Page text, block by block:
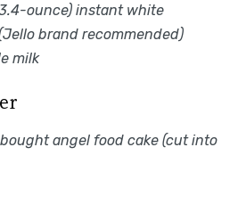
ounce) instant white
brand recommended)
milk
angel food cake (cut into